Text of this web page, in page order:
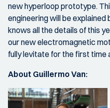
new hyperloop prototype.
engineering will be explained
knows all the details of this
our new electromagnetic
fully levitate for the first time
About Guillermo Van: